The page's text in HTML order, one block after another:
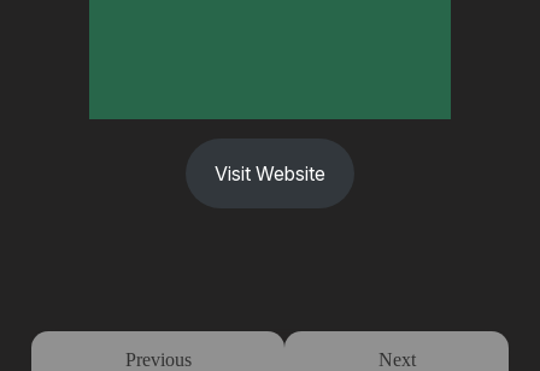
Visit Website
Previous Next